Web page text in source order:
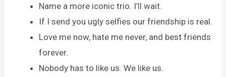
Name a more iconic trio. I’ll wait.
If I send you ugly selfies our friendship is real.
Love me now, hate me never, and best friends
forever.
Nobody has to like us. We like us.